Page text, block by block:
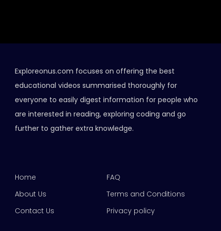
Exploreonus.com focuses on offering the best
educational videos summarised thoroughly for
everyone to easily digest information for people who
are interested in reading, exploring coding and go
further to gather extra knowledge.
Home
About Us
Contact Us
FAQ
Terms and Conditions
Privacy policy